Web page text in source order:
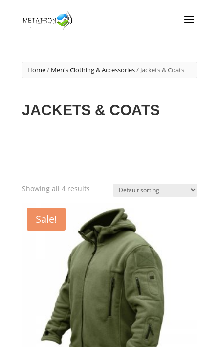
Home/ Men's Clothing & Accessories/ Jackets & Coats
JACKETS & COATS
Showing all 4 results
Sale!